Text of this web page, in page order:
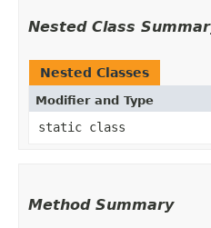
Nested Class
Nested Classes
Modifier and Type
static class
Method Summary